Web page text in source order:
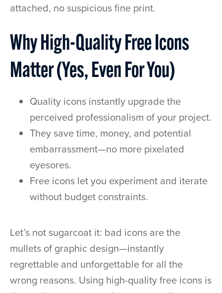
attached, no suspicious fine print.
Why High-Quality Free Icons
Matter (Yes, Even For You)
Quality icons instantly upgrade the
perceived professionalism of your project.
They save time, money, and potential
embarrassment—no more pixelated
eyesores.
Free icons let you experiment and iterate
without budget constraints.
Let’s not sugarcoat it: bad icons are the
mullets of graphic design—instantly
regrettable and unforgettable for all the
wrong reasons. Using high-quality free icons is